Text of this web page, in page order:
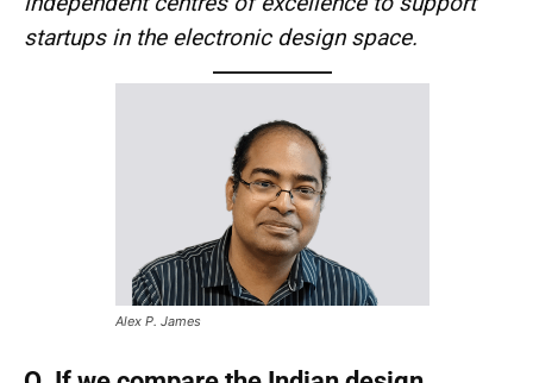
startups in the electronic design space.
Alex P. James